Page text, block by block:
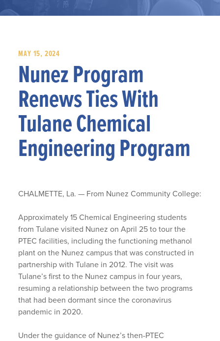
MAY 15, 2024
Nunez Program
Renews Ties With
Tulane Chemical
Engineering Program
CHALMETTE, La. — From Nunez Community College:
Approximately 15 Chemical Engineering students
from Tulane visited Nunez on April 25 to tour the
PTEC facilities, including the functioning methanol
plant on the Nunez campus that was constructed in
partnership with Tulane in 2012. The visit was
Tulane’s first to the Nunez campus in four years,
resuming a relationship between the two programs
that had been dormant since the coronavirus
pandemic in 2020.
Under the guidance of Nunez’s then-PTEC